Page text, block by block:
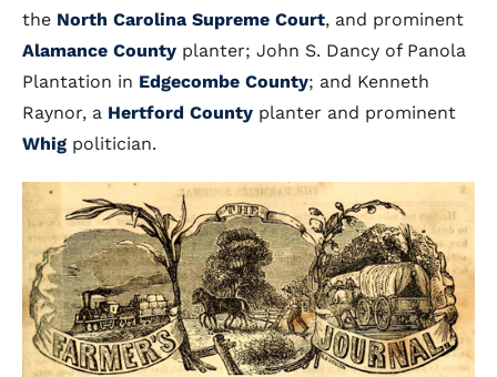
the North Carolina Supreme Court, and prominent
Alamance County planter; John S. Dancy of Panola
Plantation in Edgecombe County; and Kenneth
Raynor, a Hertford County planter and prominent
Whig politician.